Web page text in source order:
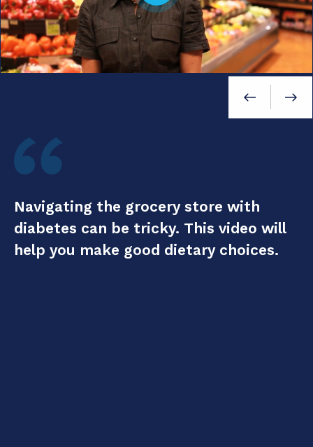
Navigating the grocery store with
diabetes can be tricky. This video will
help you make good dietary choices.